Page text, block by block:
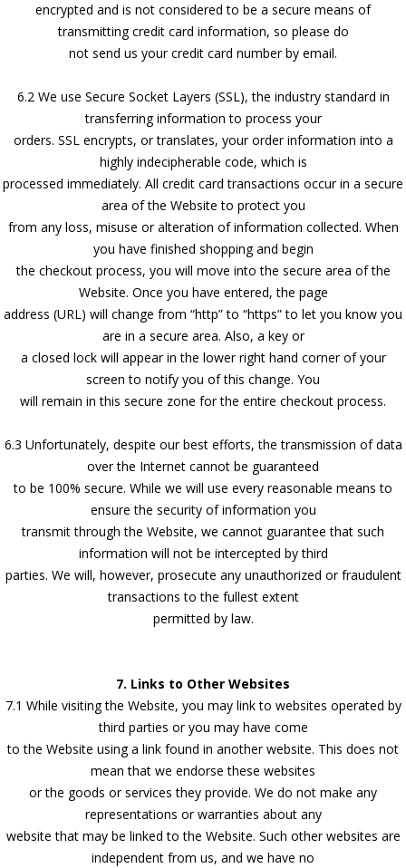
encrypted and is not considered to be a secure means of
transmitting credit card information, so please do
not send us your credit card number by email.
6.2 We use Secure Socket Layers (SSL), the industry standard in
transferring information to process your
orders. SSL encrypts, or translates, your order information into a
highly indecipherable code, which is
processed immediately. All credit card transactions occur in a secure
area of the Website to protect you
from any loss, misuse or alteration of information collected. When
you have finished shopping and begin
the checkout process, you will move into the secure area of the
Website. Once you have entered, the page
address (URL) will change from “http” to “https” to let you know you
are in a secure area. Also, a key or
a closed lock will appear in the lower right hand corner of your
screen to notify you of this change. You
will remain in this secure zone for the entire checkout process.
6.3 Unfortunately, despite our best efforts, the transmission of data
over the Internet cannot be guaranteed
to be 100% secure. While we will use every reasonable means to
ensure the security of information you
transmit through the Website, we cannot guarantee that such
information will not be intercepted by third
parties. We will, however, prosecute any unauthorized or fraudulent
transactions to the fullest extent
permitted by law.
7. Links to Other Websites
7.1 While visiting the Website, you may link to websites operated by
third parties or you may have come
to the Website using a link found in another website. This does not
mean that we endorse these websites
or the goods or services they provide. We do not make any
representations or warranties about any
website that may be linked to the Website. Such other websites are
independent from us, and we have no